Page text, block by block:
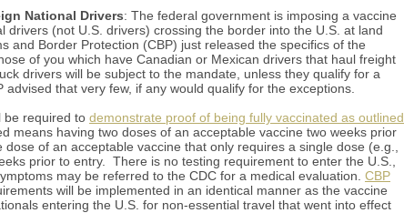
National Drivers: The federal government is imposing a vaccine
drivers (not U.S. drivers) crossing the border into the U.S. at land
and Border Protection (CBP) just released the specifics of the
of you which have Canadian or Mexican drivers that haul freight
drivers will be subject to the mandate, unless they qualify for a
advised that very few, if any would qualify for the exceptions.
be required to demonstrate proof of being fully vaccinated as outlined
means having two doses of an acceptable vaccine two weeks prior
of an acceptable vaccine that only requires a single dose (e.g.,
prior to entry. There is no testing requirement to enter the U.S.,
may be referred to the CDC for a medical evaluation. CBP
will be implemented in an identical manner as the vaccine
entering the U.S. for non-essential travel that went into effect